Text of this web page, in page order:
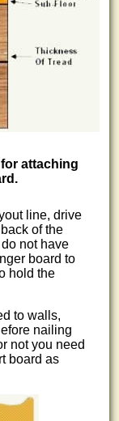
attaching
line, drive
of the
not have
board to
hold the
to walls,
nailing
not you need
board as